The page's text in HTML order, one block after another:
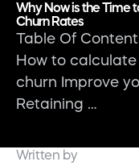
Why Now is the Time
Churn Rates
Table Of
How to
churn Improve
Retaining …
Written by